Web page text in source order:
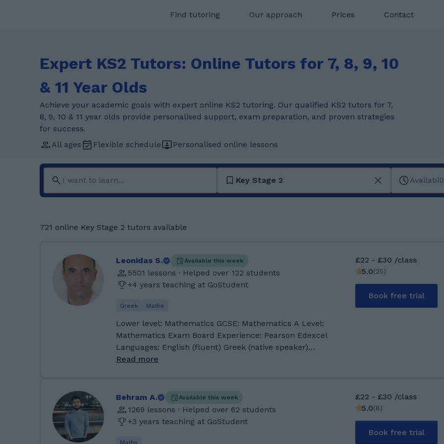
Find tutoring Our approach Prices Contact
Expert KS2 Tutors: Online Tutors for 7, 8, 9, 10
& 11 Year Olds
Achieve your academic goals with expert online KS2 tutoring. Our qualified KS2 tutors for 7,
8, 9, 10 & 11 year olds provide personalised support, exam preparation, and proven strategies
for success.
All ages
Flexible schedule Personalised online lessons
Key Stage 2
721 online Key Stage 2 tutors available
Leonidas S. Available this week
5501 lessons · Helped over 122 students
+4 years teaching at GoStudent
Greek Maths
Lower level: Mathematics GCSE: Mathematics A Level:
Mathematics Exam Board Experience: Pearson Edexcel
Languages: English (fluent) Greek (native speaker)
Experience teaching students with ADHD, Dyslexia,
both primary and secondary schools in the UK, Greece
and Cyprus. Currently I am a teacher of Mathematics for
secondary education, and I am also teaching adults as
Read more
£22 - £30 /class
5.0(25)
Book free trial
Behram A. Available this week
1269 lessons · Helped over 62 students
+3 years teaching at GoStudent
Maths
£22 - £30 /class
5.0(8)
Book free trial